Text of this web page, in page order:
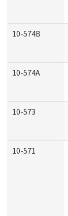
10-574B
10-574A
10-573
10-571